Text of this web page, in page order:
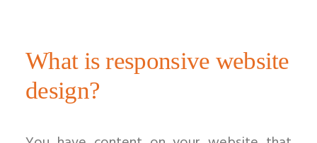
What is responsive website
design?